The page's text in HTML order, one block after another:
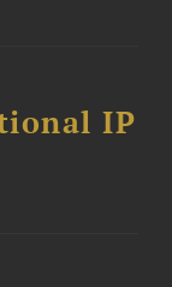
IP